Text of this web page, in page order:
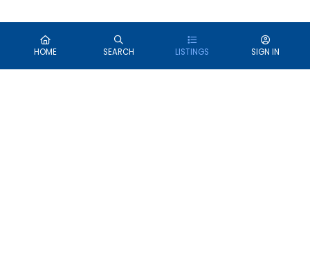
HOME SEARCH LISTINGS SIGN IN